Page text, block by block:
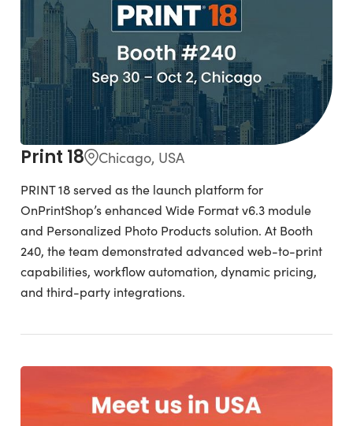
Print 18 Chicago, USA
PRINT 18 served as the launch platform for
OnPrintShop’s enhanced Wide Format v6.3 module
and Personalized Photo Products solution. At Booth
240, the team demonstrated advanced web-to-print
capabilities, workflow automation, dynamic pricing,
and third-party integrations.